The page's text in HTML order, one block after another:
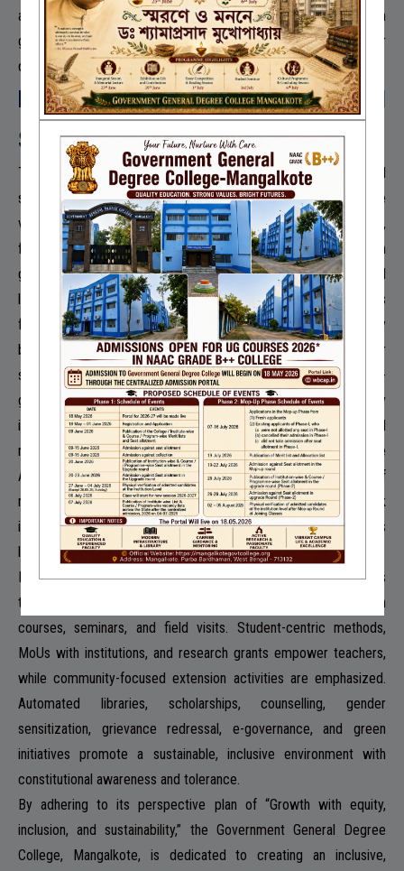
aims to provide urban-level resources, scholarships, exam
guidance, fair grievance redressal, recreational activities, career
development, and proper implementation of service rules.
Emancipation through Inclusion and
Sustainability:
The goal of emancipation motivates the inclusion of all
stakeholders in institution building and makes sustainability a core
value. The institution offers a mentoring system, add-on courses,
field visits, and ICT-enabled teaching. Teachers receive research
grants, and students benefit from scholarships and educational
loans. The library is automated, and there are collaborative MoUs
for joint research and student and faculty exchanges. Capacity
building and career counselling are prioritized, along with gender
sensitization, harassment prevention, grievance redressal, e-
governance, environmental promotion, disabled-friendly
infrastructure, inclusivity, and initiatives for student-focused
management and school-college-community cooperation. The
Antarik initiative of the college prioritizes a bottom-up system of
management that prioritizes student’s needs and the Parasparik
initiative is a school-college-community nexus that promotes
learning and cooperation.
Future plans aim to inclusively address rural students’ needs
through personalized attention, expanding knowledge via add-on
courses, seminars, and field visits. Student-centric methods,
MoUs with institutions, and research grants empower teachers,
while community-focused extension activities are emphasized.
Automated libraries, scholarships, counselling, gender
sensitization, grievance redressal, e-governance, and green
initiatives promote a sustainable, inclusive environment with
constitutional awareness and tolerance.
By adhering to its perspective plan of “Growth with equity,
inclusion, and sustainability,” the Government General Degree
College, Mangalkote, is dedicated to creating an inclusive,